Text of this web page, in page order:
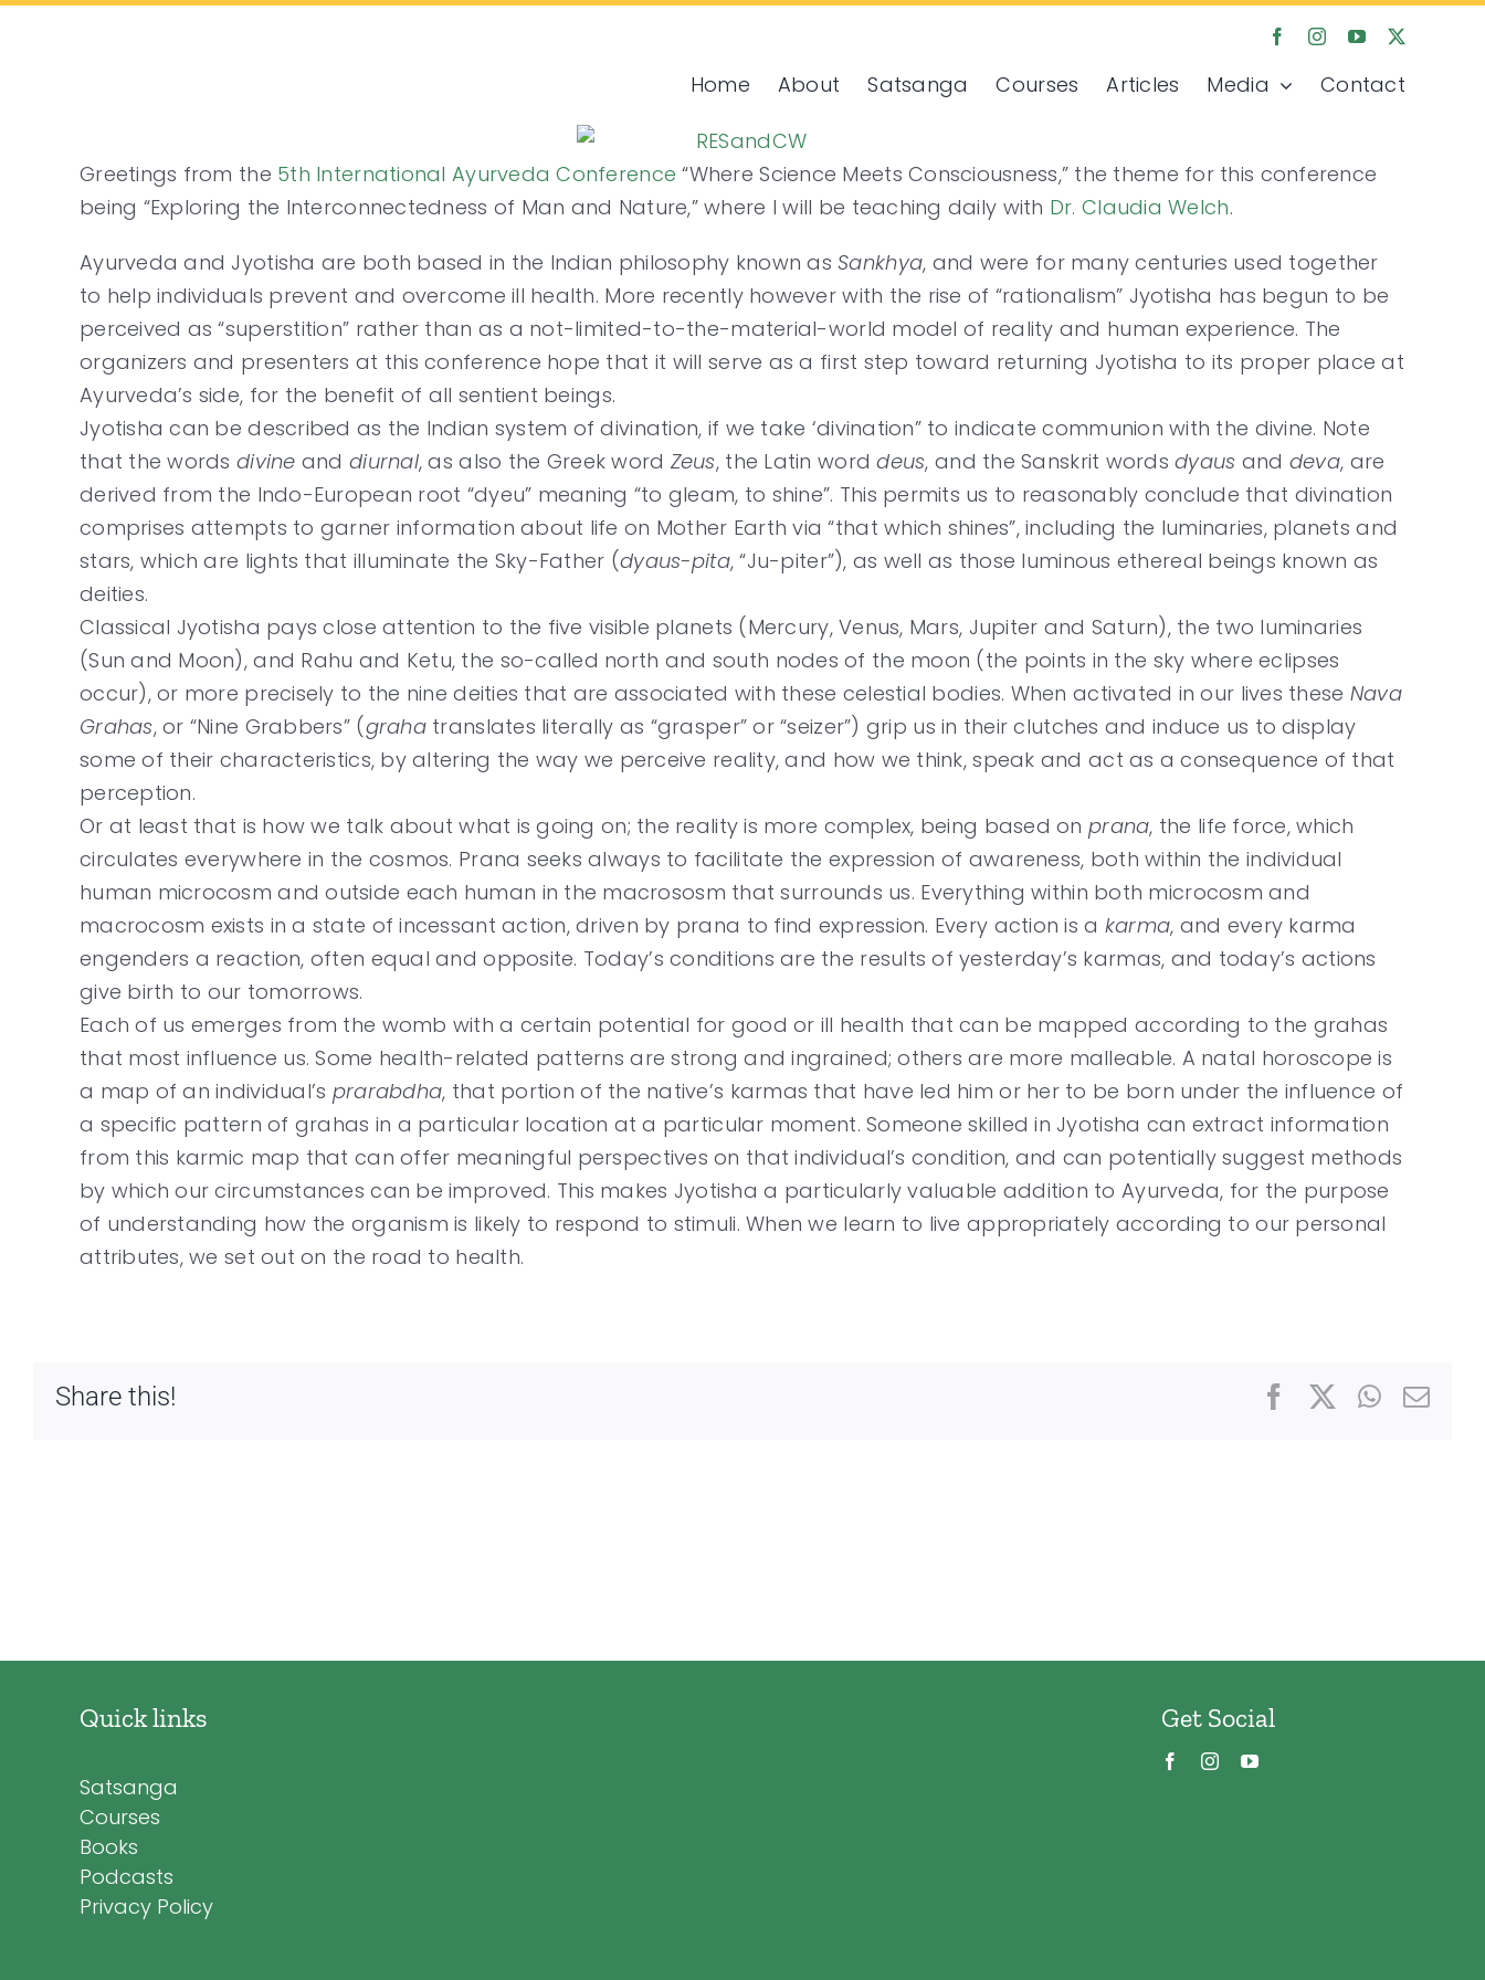
Skip
Home About Satsanga Courses Articles Media Contact
Greetings from the 5th International Ayurveda Conference “Where Science Meets Consciousness,” the theme for this conference
being “Exploring the Interconnectedness of Man and Nature,” where I will be teaching daily with Dr. Claudia Welch.
Ayurveda and Jyotisha are both based in the Indian philosophy known asSankhya, and were for many centuries used together
to help individuals prevent and overcome ill health. More recently however with the rise of “rationalism” Jyotisha has begun to be
perceived as “superstition” rather than as a not-limited-to-the-material-world model of reality and human experience. The
organizers and presenters at this conference hope that it will serve as a first step toward returning Jyotisha to its proper place at
Ayurveda’s side, for the benefit of all sentient beings.
Jyotisha can be described as the Indian system of divination, if we take ‘divination” to indicate communion with the divine. Note
that the wordsdivine anddiurnal, as also the Greek word Zeus, the Latin worddeus, and the Sanskrit wordsdyaus and deva, are
derived from the Indo-European root “dyeu” meaning “to gleam, to shine”. This permits us to reasonably conclude that divination
comprises attempts to garner information about life on Mother Earth via “that which shines”, including the luminaries, planets and
stars, which are lights that illuminate the Sky-Father (dyaus-pita, “Ju-piter”), as well as those luminous ethereal beings known as
deities.
Classical Jyotisha pays close attention to the five visible planets (Mercury, Venus, Mars, Jupiter and Saturn), the two luminaries
(Sun and Moon), and Rahu and Ketu, the so-called north and south nodes of the moon (the points in the sky where eclipses
occur), or more precisely to the nine deities that are associated with these celestial bodies. When activated in our lives these Nava
Grahas, or “Nine Grabbers” (grahatranslates literally as “grasper” or “seizer”) grip us in their clutches and induce us to display
some of their characteristics, by altering the way we perceive reality, and how we think, speak and act as a consequence of that
perception.
Or at least that is how we talk about what is going on; the reality is more complex, being based on prana, the life force, which
circulates everywhere in the cosmos. Prana seeks always to facilitate the expression of awareness, both within the individual
human microcosm and outside each human in the macrososm that surrounds us. Everything within both microcosm and
macrocosm exists in a state of incessant action, driven by prana to find expression. Every action is a karma, and every karma
engenders a reaction, often equal and opposite. Today’s conditions are the results of yesterday’s karmas, and today’s actions
give birth to our tomorrows.
Each of us emerges from the womb with a certain potential for good or ill health that can be mapped according to the grahas
that most influence us. Some health-related patterns are strong and ingrained; others are more malleable. A natal horoscope is
a map of an individual’s prarabdha, that portion of the native’s karmas that have led him or her to be born under the influence of
a specific pattern of grahas in a particular location at a particular moment. Someone skilled in Jyotisha can extract information
from this karmic map that can offer meaningful perspectives on that individual’s condition, and can potentially suggest methods
by which our circumstances can be improved. This makes Jyotisha a particularly valuable addition to Ayurveda, for the purpose
of understanding how the organism is likely to respond to stimuli. When we learn to live appropriately according to our personal
attributes, we set out on the road to health.
Share this! Facebook
Quick links
Satsanga
Courses
Books
Podcasts
Privacy Policy
Get Social